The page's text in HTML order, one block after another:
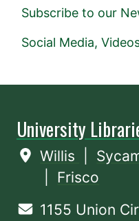
Subscribe to our
Social Media,
University
Willis
Frisco
1155 Union